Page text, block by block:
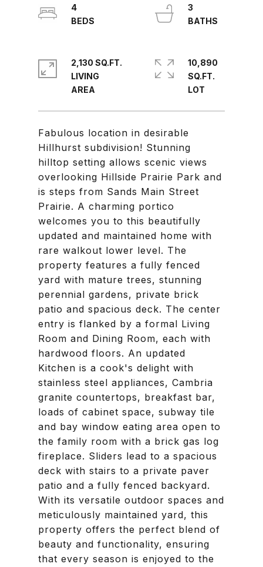
Fabulous location in desirable
Hillhurst subdivision! Stunning
hilltop setting allows scenic views
overlooking Hillside Prairie Park and
is steps from Sands Main Street
Prairie. A charming portico
welcomes you to this beautifully
updated and maintained home with
rare walkout lower level. The
property features a fully fenced
yard with mature trees, stunning
perennial gardens, private brick
patio and spacious deck. The center
entry is flanked by a formal Living
Room and Dining Room, each with
hardwood floors. An updated
Kitchen is a cook's delight with
stainless steel appliances, Cambria
granite countertops, breakfast bar,
loads of cabinet space, subway tile
and bay window eating area open to
the family room with a brick gas log
fireplace. Sliders lead to a spacious
deck with stairs to a private paver
patio and a fully fenced backyard.
With its versatile outdoor spaces and
meticulously maintained yard, this
property offers the perfect blend of
beauty and functionality, ensuring
that every season is enjoyed to the
4
3
2,130 SQ.FT.
LIVING
10,890
SQ.FT.